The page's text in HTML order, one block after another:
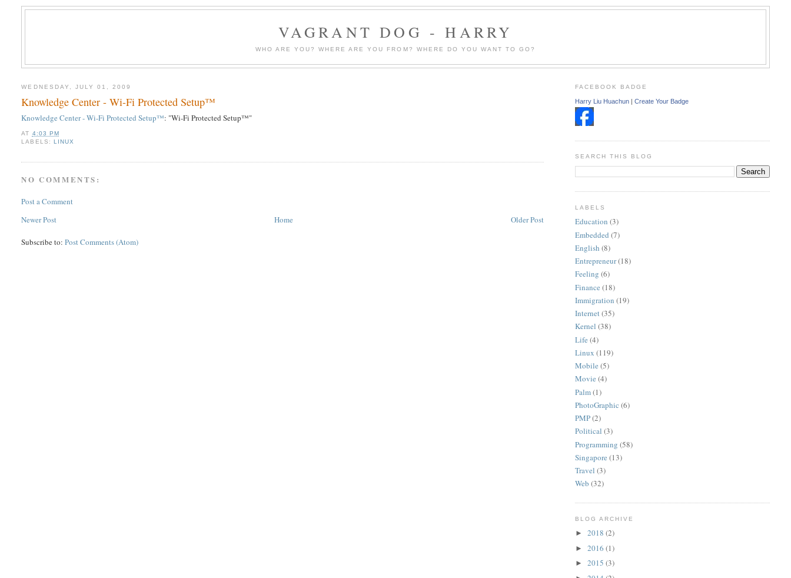
VAGRANT DOG - HARRY
WHO ARE YOU? WHERE ARE YOU FROM? WHERE DO YOU WANT TO GO?
WEDNESDAY, JULY 01, 2009
Knowledge Center - Wi-Fi Protected Setup™
Knowledge Center - Wi-Fi Protected Setup™: "Wi-Fi Protected Setup™"
AT 4:03 PM
LABELS: LINUX
NO COMMENTS:
Post a Comment
Newer Post
Older Post
Home
Subscribe to:Post Comments (Atom)
FACEBOOK BADGE
Harry Liu Huachun| Create Your Badge
SEARCH THIS BLOG
LABELS
Education (3)
Embedded (7)
English (8)
Entrepreneur(18)
Feeling (6)
Finance (18)
Immigration (19)
Internet(35)
Kernel (38)
Life (4)
Linux (119)
Mobile (5)
Movie (4)
Palm(1)
PhotoGraphic (6)
PMP(2)
Political (3)
Programming (58)
Singapore (13)
Travel (3)
Web (32)
BLOG ARCHIVE
► 2018 (2)
► 2016 (1)
► 2015 (3)